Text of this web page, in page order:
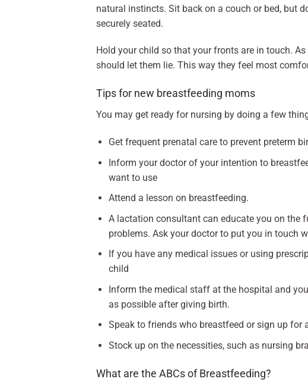
natural instincts. Sit back on a couch or bed, but
securely seated.
Hold your child so that your fronts are in touch.
should let them lie. This way they feel most
Tips for new breastfeeding moms
You may get ready for nursing by doing a few
Get frequent prenatal care to prevent preterm
Inform your doctor of your intention to
want to use
Attend a lesson on breastfeeding.
A lactation consultant can educate you on
problems. Ask your doctor to put you in touch
If you have any medical issues or using
child
Inform the medical staff at the hospital and
as possible after giving birth.
Speak to friends who breastfeed or sign up for
Stock up on the necessities, such as nursing
What are the ABCs of Breastfeeding?